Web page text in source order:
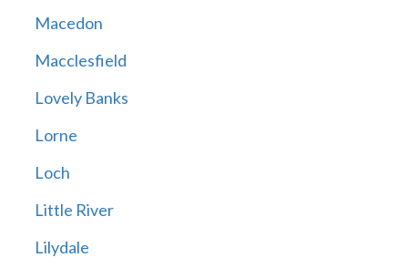
Macedon
Macclesfield
Lovely Banks
Lorne
Loch
Little River
Lilydale